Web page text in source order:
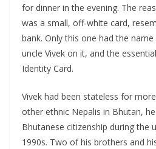
for dinner in the evening. The
was a small, off-white card,
bank. Only this one had the name
uncle Vivek on it, and the
Identity Card.
Vivek had been stateless for
other ethnic Nepalis in Bhutan,
Bhutanese citizenship during the
1990s. Two of his brothers and